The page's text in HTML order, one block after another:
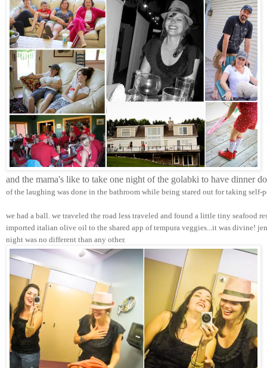
and the mama's like to take one night of the golabki to have dinner
of the laughing was done in the bathroom while being stared out for taking self-
we had a ball. we traveled the road less traveled and found a little tiny seafood
imported italian olive oil to the shared app of tempura veggies...it was divine!
night was no different than any other.